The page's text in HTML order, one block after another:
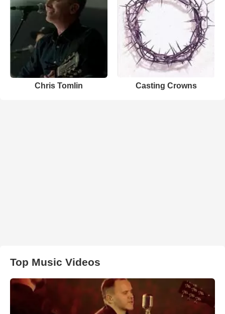
Chris Tomlin Casting Crowns
Top Music Videos